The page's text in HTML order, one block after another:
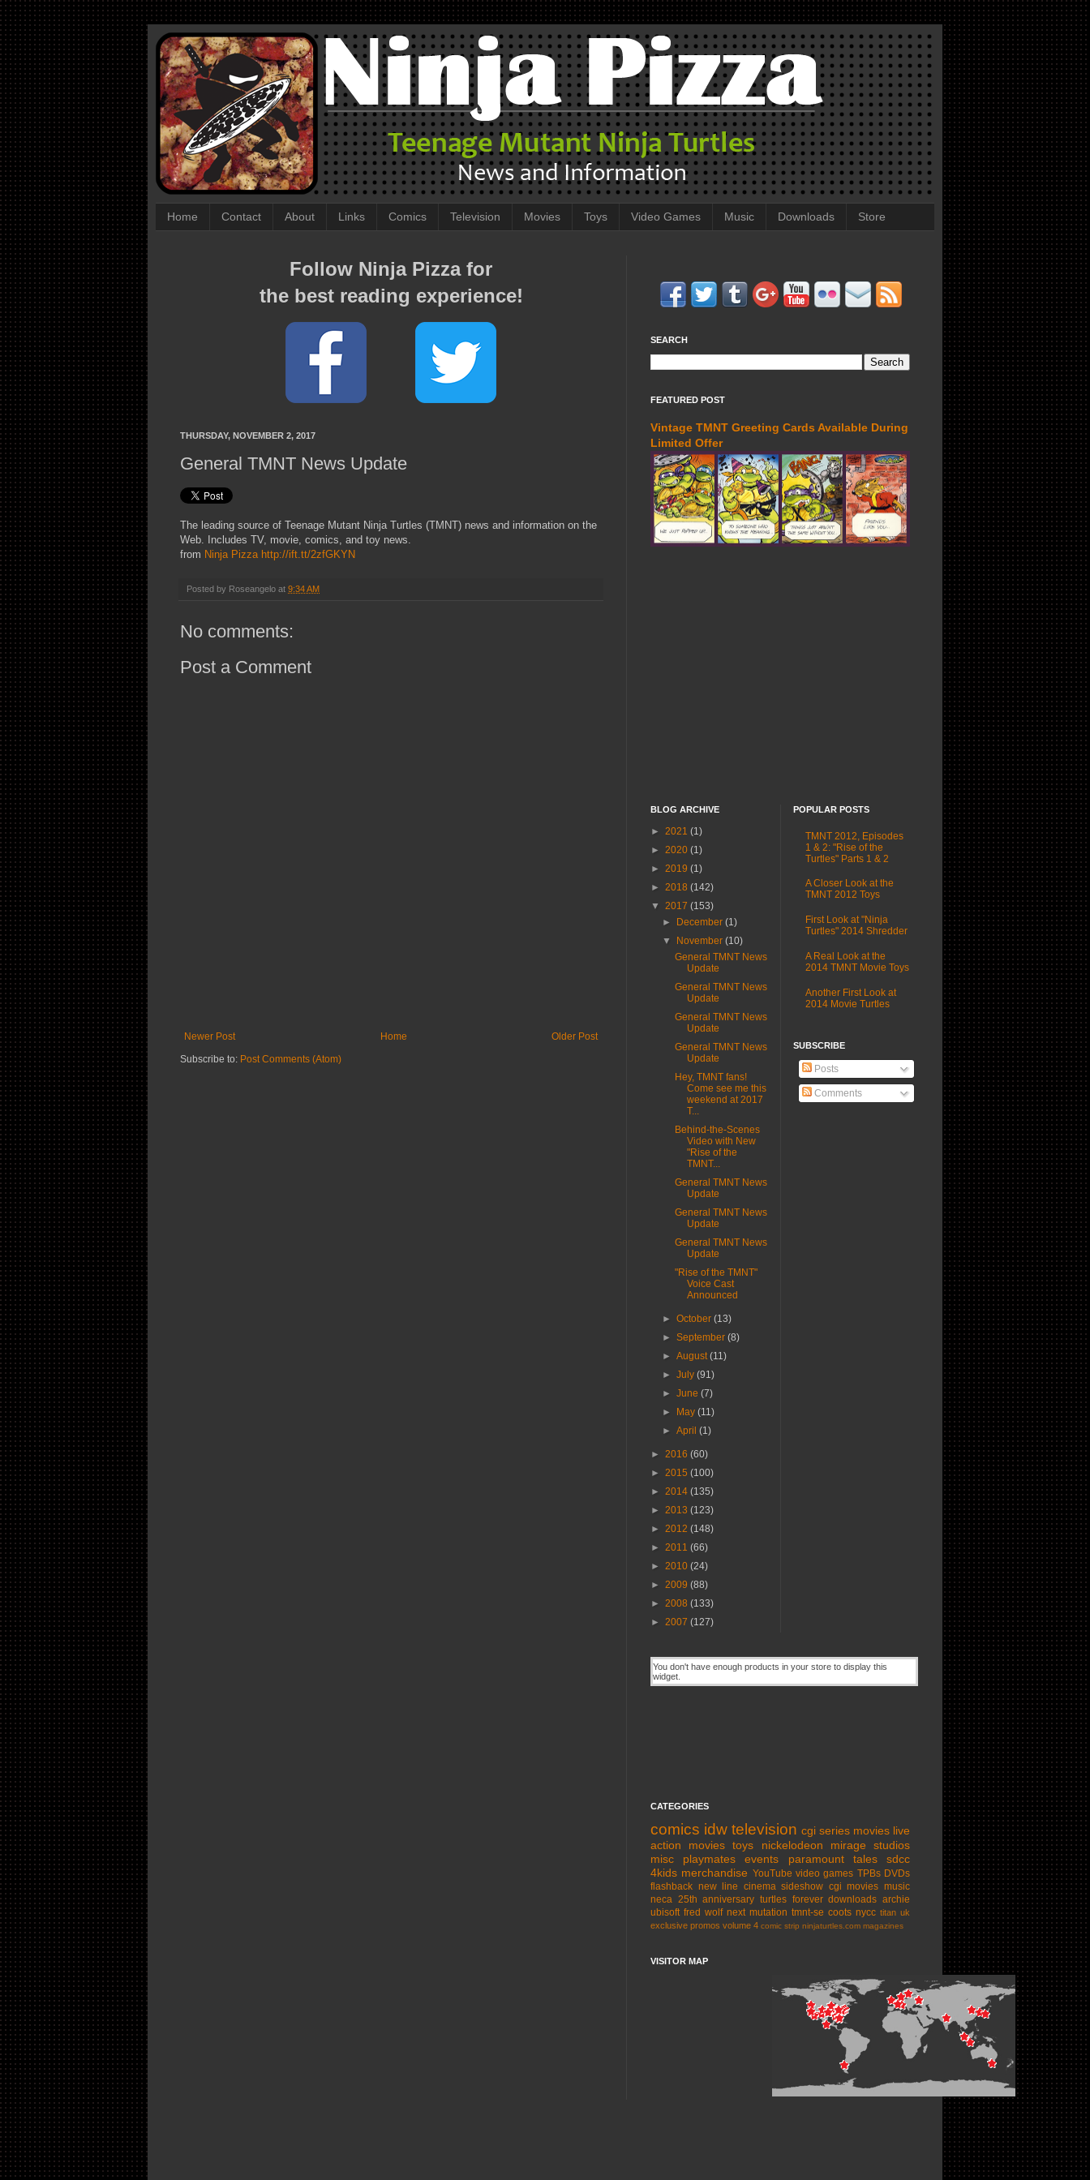
Home Contact About Links Comics Television Movies Toys Video Games Music Downloads Store
Follow Ninja Pizza for
the best reading experience!
THURSDAY, NOVEMBER 2, 2017
General TMNT News Update
The leading source of Teenage Mutant Ninja Turtles (TMNT) news and information on the
Web. Includes TV, movie, comics, and toy news.
from Ninja Pizza http://ift.tt/2zfGKYN
Posted by Roseangelo at 9:34 AM
No comments:
Post a Comment
Newer Post Older Post
Home
Subscribe to: Post Comments (Atom)
SEARCH
FEATURED POST
Vintage TMNT Greeting Cards Available During
Limited Offer
BLOG ARCHIVE
► 2021 (1)
► 2020 (1)
► 2019 (1)
► 2018 (142)
▼ 2017 (153)
►
December(1)
▼
November(10)
General TMNT News
Update
General TMNT News
Update
General TMNT News
Update
General TMNT News
Update
Hey, TMNT fans!
Come see me this
weekend at 2017
T...
Behind-the-Scenes
Video with New
"Rise of the
TMNT...
General TMNT News
Update
General TMNT News
Update
General TMNT News
Update
"Rise of the TMNT"
Voice Cast
Announced
►October(13)
►September(8)
►August(11)
►July(91)
►June(7)
►
May(11)
►April(1)
► 2016 (60)
► 2015 (100)
► 2014 (135)
► 2013 (123)
► 2012 (148)
► 2011 (66)
► 2010 (24)
► 2009 (88)
► 2008 (133)
► 2007 (127)
POPULAR POSTS
TMNT 2012, Episodes
1 & 2: "Rise of the
Turtles" Parts 1 & 2
A Closer Look at the
TMNT 2012 Toys
First Look at "Ninja
Turtles" 2014 Shredder
A Real Look at the
2014 TMNT Movie Toys
Another First Look at
2014 Movie Turtles
SUBSCRIBE
Posts
Comments
CATEGORIES
comics idw television cgi series movies live
action movies toys nickelodeon
mirage studios
misc
playmates events paramount tales
sdcc
4kids merchandise YouTube video games TPBs DVDs
flashback new line cinema sideshow cgi movies music
neca 25th anniversary turtles forever downloads archie
ubisoft fred wolf next mutation tmnt-se coots nycc titan uk
exclusive promos volume 4 comic strip ninjaturtles.com magazines
VISITOR MAP